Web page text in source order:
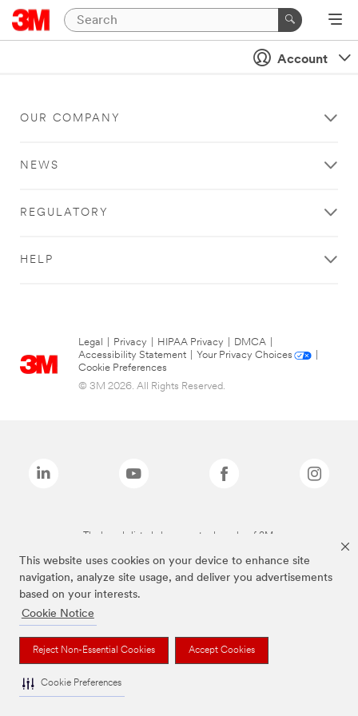
This website uses cookies on your device to enhance site
navigation, analyze site usage, and deliver you advertisements
based on your interests.
Cookie Notice
Reject Non-Essential Cookies Accept Cookies
Cookie Preferences
Account
OUR COMPANY
NEWS
REGULATORY
HELP
Legal Privacy HIPAA Privacy DMCA
Accessibility Statement
Your Privacy Choices
Cookie Preferences
© 3M 2026. All Rights Reserved.
The brands listed above are trademarks of 3M.